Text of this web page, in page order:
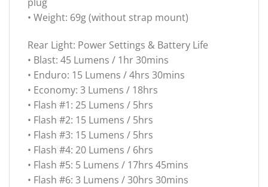
• Weight: 69g (without strap mount)
Rear Light: Power Settings & Battery Life
• Blast: 45 Lumens / 1hr 30mins
• Enduro: 15 Lumens / 4hrs 30mins
• Economy: 3 Lumens / 18hrs
• Flash #1: 25 Lumens / 5hrs
• Flash #2: 15 Lumens / 5hrs
• Flash #3: 15 Lumens / 5hrs
• Flash #4: 20 Lumens / 6hrs
• Flash #5: 5 Lumens / 17hrs 45mins
• Flash #6: 3 Lumens / 30hrs 30mins